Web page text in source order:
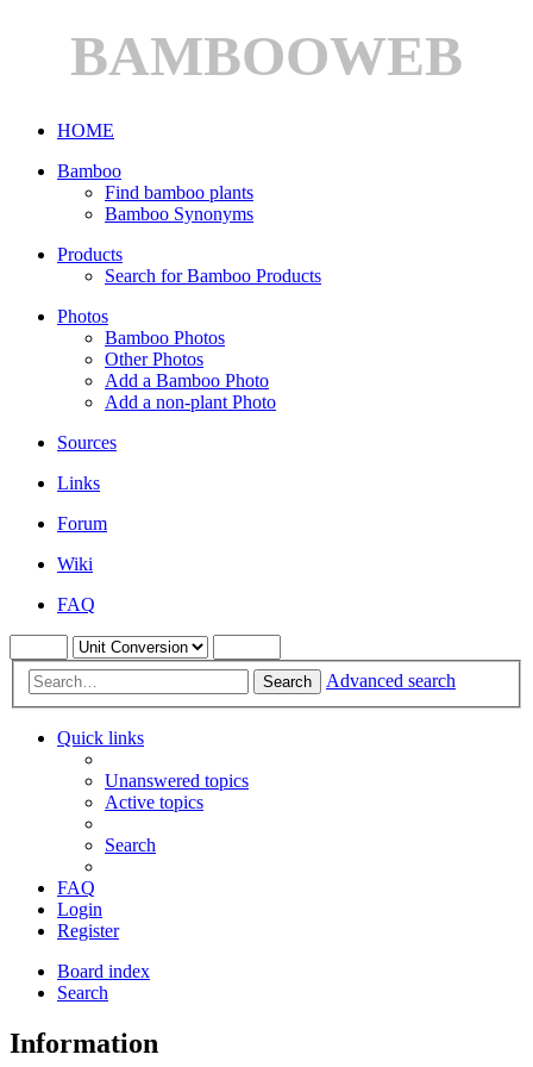
BAMBOOWEB
HOME
Bamboo
Find bamboo plants
Bamboo Synonyms
Products
Search for Bamboo Products
Photos
Bamboo Photos
Other Photos
Add a Bamboo Photo
Add a non-plant Photo
Sources
Links
Forum
Wiki
FAQ
Search Advanced search
Quick links
Unanswered topics
Active topics
Search
FAQ
Login
Register
Board index
Search
Information